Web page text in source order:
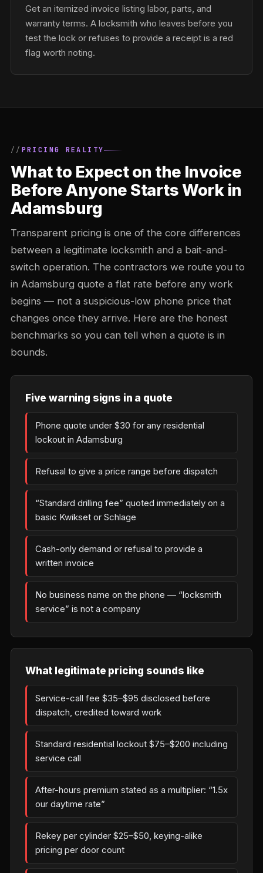
Get an itemized invoice listing labor, parts, and
warranty terms. A locksmith who leaves before you
test the lock or refuses to provide a receipt is a red
flag worth noting.
PRICING REALITY
What to Expect on the Invoice
Before Anyone Starts Work in
Adamsburg
Transparent pricing is one of the core differences
between a legitimate locksmith and a bait-and-
switch operation. The contractors we route you to
in Adamsburg quote a flat rate before any work
begins — not a suspicious-low phone price that
changes once they arrive. Here are the honest
benchmarks so you can tell when a quote is in
bounds.
Five warning signs in a quote
Phone quote under $30 for any residential
lockout in Adamsburg
Refusal to give a price range before dispatch
“Standard drilling fee” quoted immediately on a
basic Kwikset or Schlage
Cash-only demand or refusal to provide a
written invoice
No business name on the phone — “locksmith
service” is not a company
What legitimate pricing sounds like
Service-call fee $35–$95 disclosed before
dispatch, credited toward work
Standard residential lockout $75–$200 including
service call
After-hours premium stated as a multiplier: “1.5x
our daytime rate”
Rekey per cylinder $25–$50, keying-alike
pricing per door count